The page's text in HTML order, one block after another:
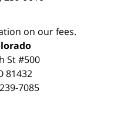
on our fees.
St #500
81432
7085